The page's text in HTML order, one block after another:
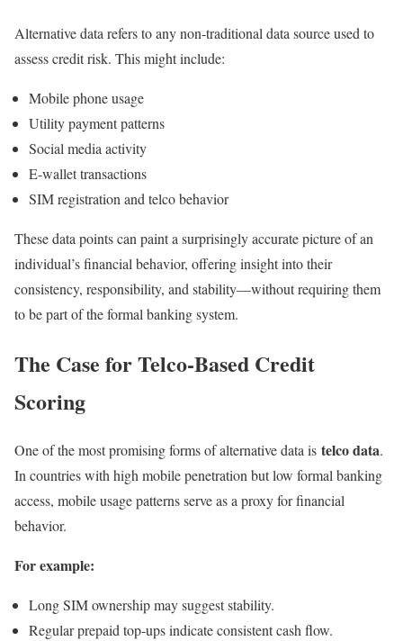
Alternative data refers to any non-traditional data source used to
assess credit risk. This might include:
Mobile phone usage
Utility payment patterns
Social media activity
E-wallet transactions
SIM registration and telco behavior
These data points can paint a surprisingly accurate picture of an
individual’s financial behavior, offering insight into their
consistency, responsibility, and stability—without requiring them
to be part of the formal banking system.
The Case for Telco-Based Credit
Scoring
One of the most promising forms of alternative data is telco data.
In countries with high mobile penetration but low formal banking
access, mobile usage patterns serve as a proxy for financial
behavior.
For example:
Long SIM ownership may suggest stability.
Regular prepaid top-ups indicate consistent cash flow.